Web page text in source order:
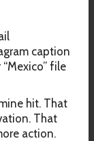
caption
file
hit. That
That
action.